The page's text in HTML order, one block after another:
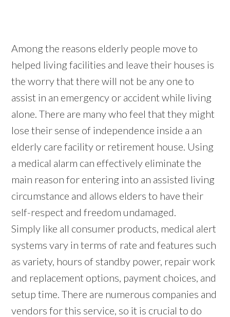
Among the reasons elderly people move to
helped living facilities and leave their houses is
the worry that there will not be any one to
assist in an emergency or accident while living
alone. There are many who feel that they might
lose their sense of independence inside a an
elderly care facility or retirement house. Using
a medical alarm can effectively eliminate the
main reason for entering into an assisted living
circumstance and allows elders to have their
self-respect and freedom undamaged.
Simply like all consumer products, medical alert
systems vary in terms of rate and features such
as variety, hours of standby power, repair work
and replacement options, payment choices, and
setup time. There are numerous companies and
vendors for this service, so it is crucial to do